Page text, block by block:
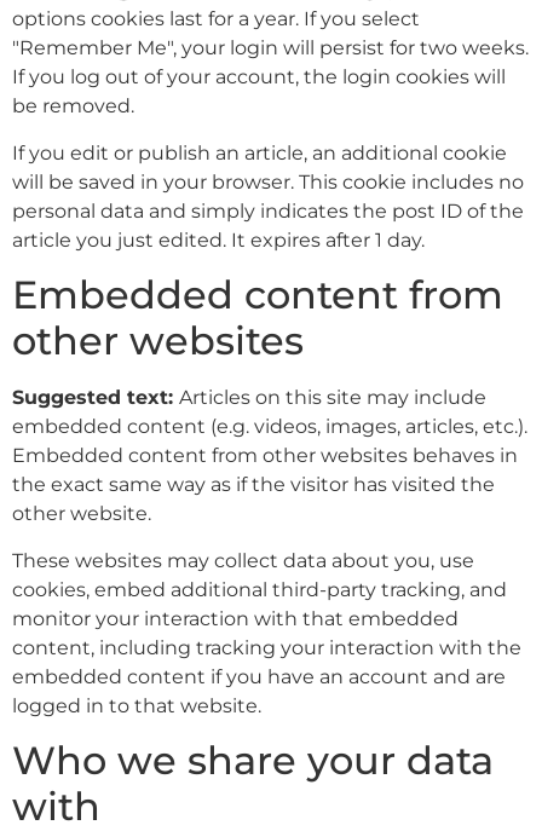
options cookies last for a year. If you select
"Remember Me", your login will persist for two weeks.
If you log out of your account, the login cookies will
be removed.
If you edit or publish an article, an additional cookie
will be saved in your browser. This cookie includes no
personal data and simply indicates the post ID of the
article you just edited. It expires after 1 day.
Embedded content from
other websites
Suggested text: Articles on this site may include
embedded content (e.g. videos, images, articles, etc.).
Embedded content from other websites behaves in
the exact same way as if the visitor has visited the
other website.
These websites may collect data about you, use
cookies, embed additional third-party tracking, and
monitor your interaction with that embedded
content, including tracking your interaction with the
embedded content if you have an account and are
logged in to that website.
Who we share your data
with